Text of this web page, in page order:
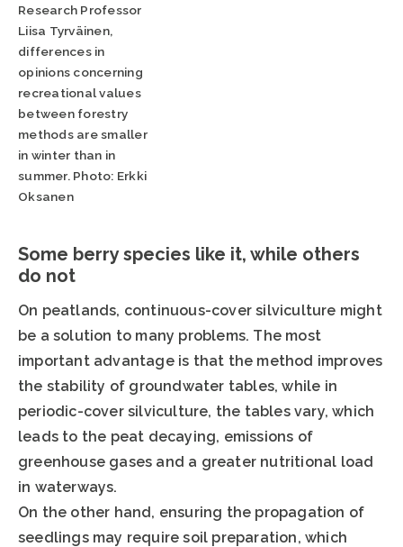
Research Professor
Liisa Tyrväinen,
differences in
opinions concerning
recreational values
between forestry
methods are smaller
in winter than in
summer. Photo: Erkki
Oksanen
Some berry species like it, while others
do not
On peatlands, continuous-cover silviculture might
be a solution to many problems. The most
important advantage is that the method improves
the stability of groundwater tables, while in
periodic-cover silviculture, the tables vary, which
leads to the peat decaying, emissions of
greenhouse gases and a greater nutritional load
in waterways.
On the other hand, ensuring the propagation of
seedlings may require soil preparation, which